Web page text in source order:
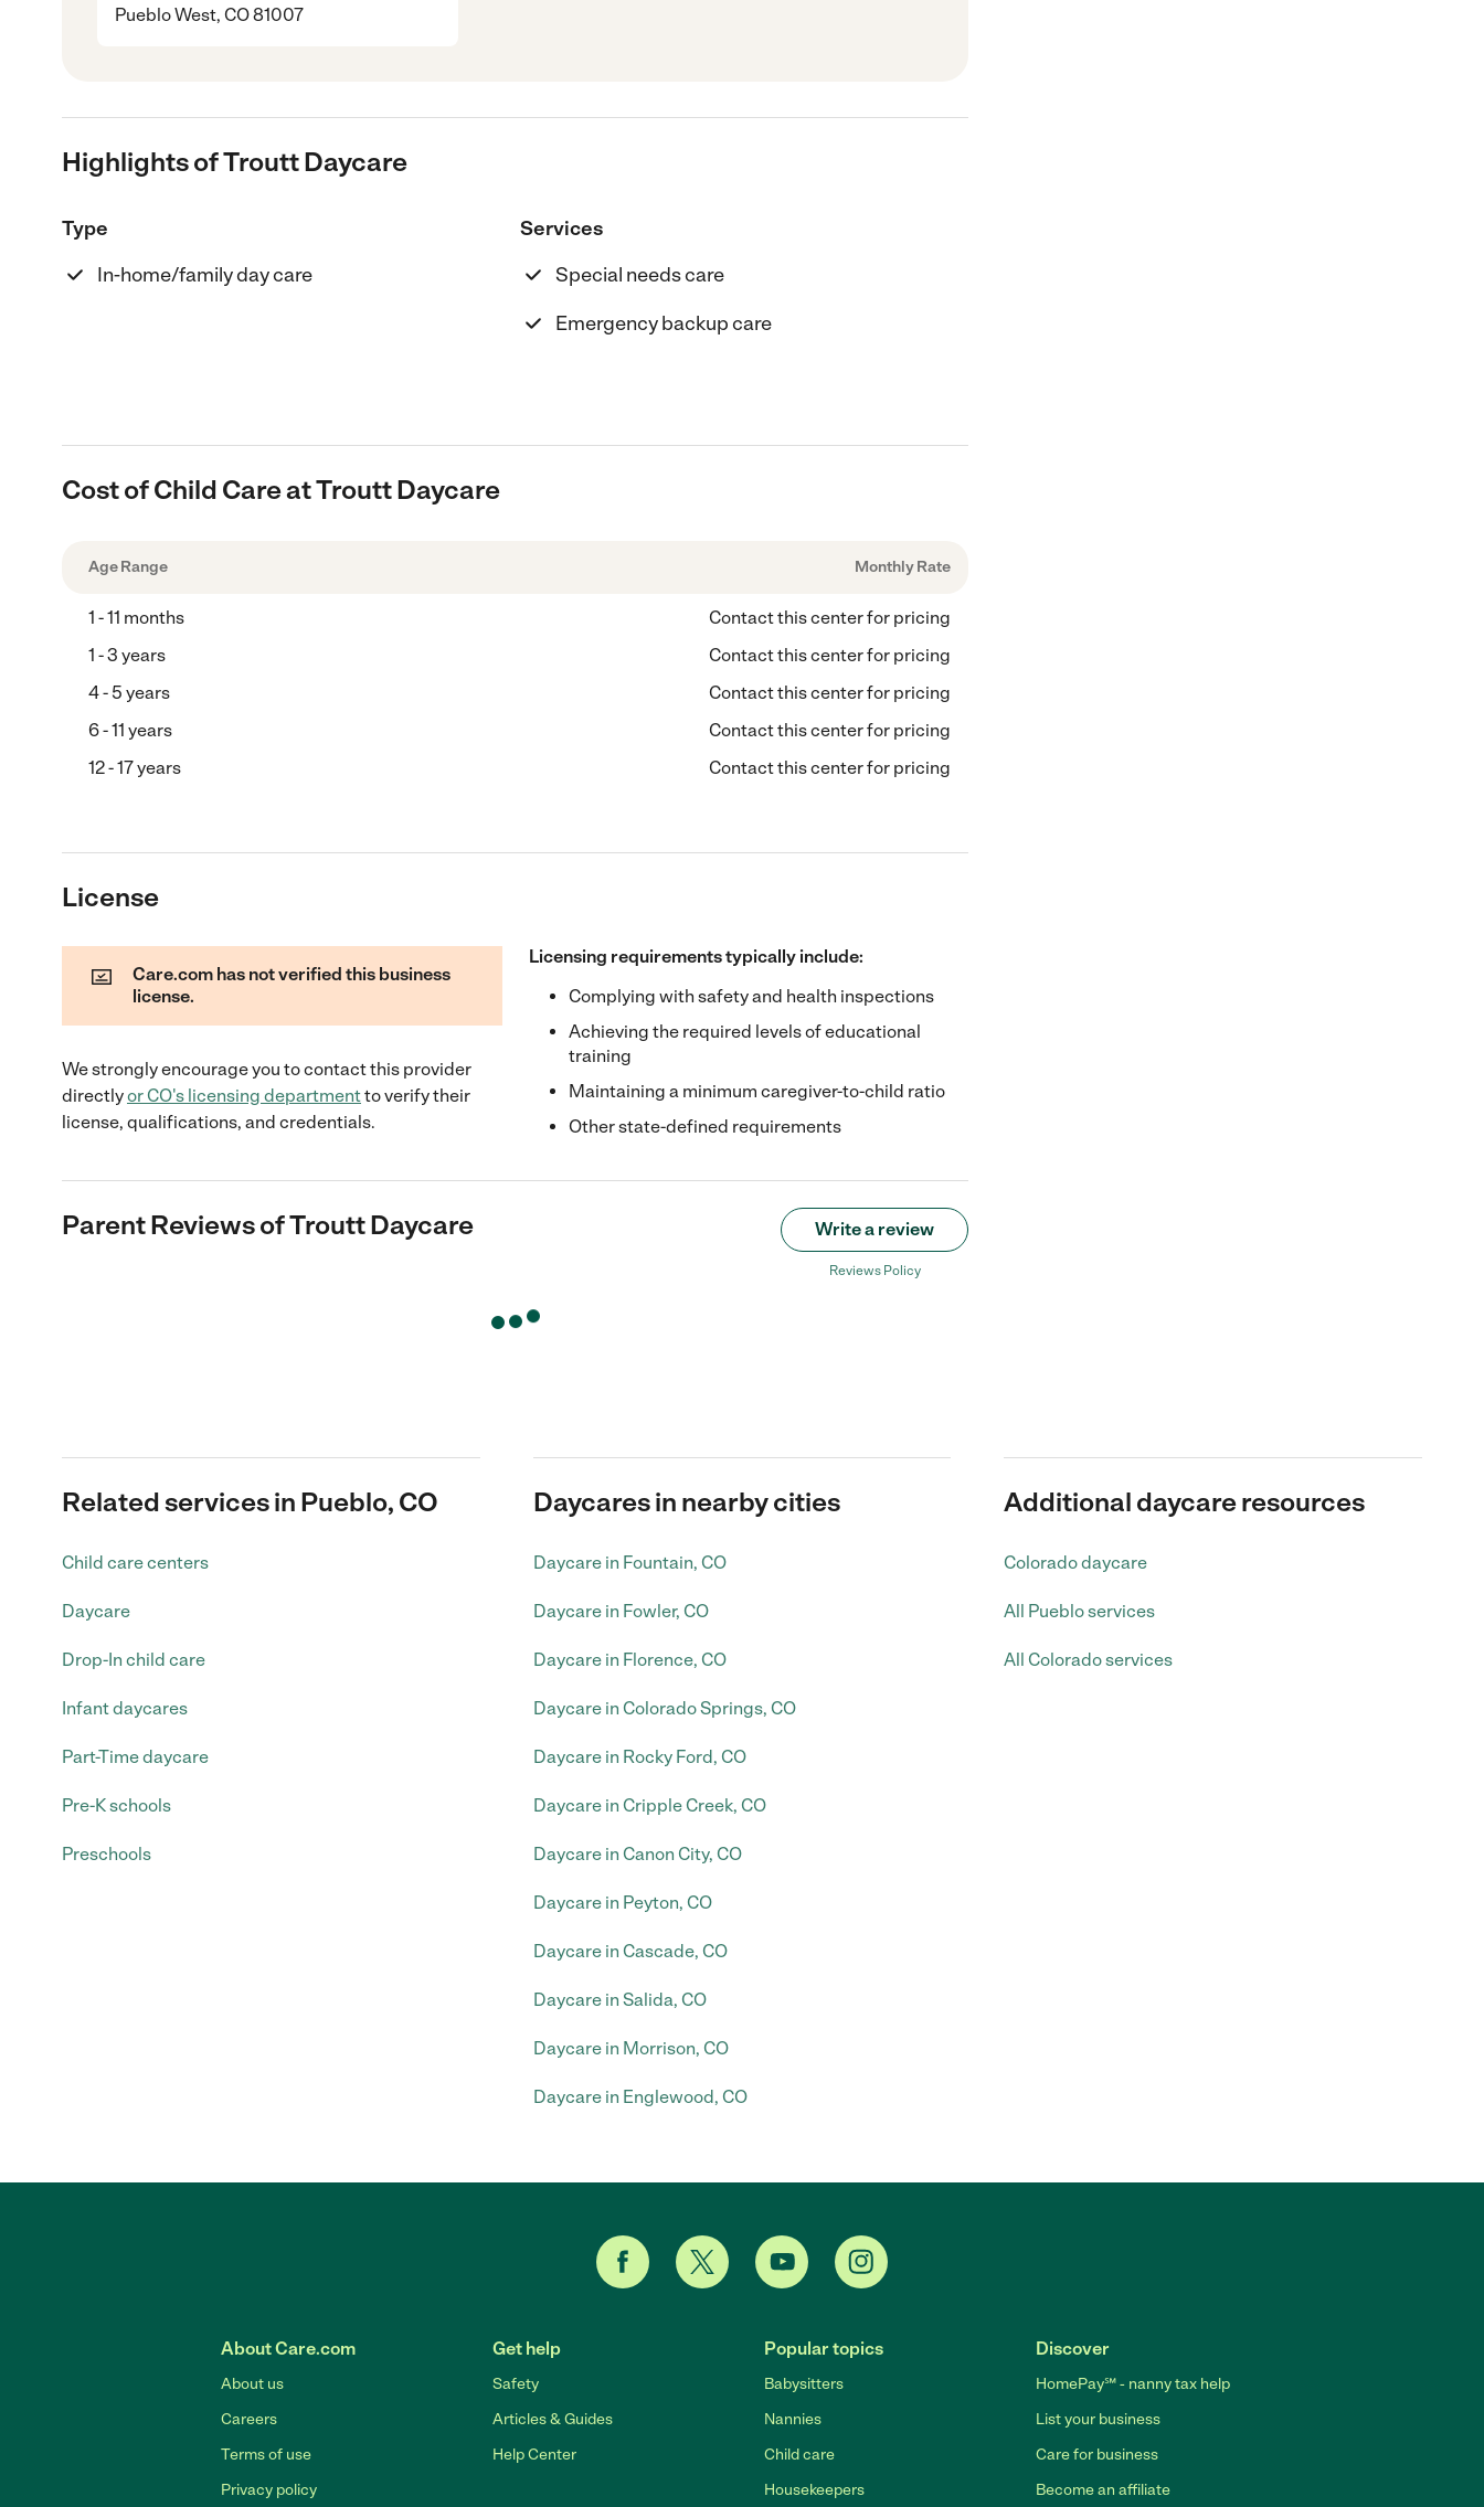
Pueblo West, CO 81007
Highlights of Troutt Daycare
Type
In-home/family day care
Services
Special needs care
Emergency backup care
Cost of Child Care at Troutt Daycare
Age Range Monthly Rate
1 - 11 months
Contact this center for pricing
1 - 3 years
Contact this center for pricing
4 - 5 years
Contact this center for pricing
6 - 11 years
Contact this center for pricing
12 - 17 years
Contact this center for pricing
License
Care.com has not verified this business
license.
We strongly encourage you to contact this provider
directlyor CO's licensing departmentto verify their
license, qualifications, and credentials.
Licensing requirements typically include:
Complying with safety and health inspections
Achieving the required levels of educational
training
Maintaining a minimum caregiver-to-child ratio
Other state-defined requirements
Parent Reviews ofTroutt Daycare Write a review
Reviews Policy
Related services in Pueblo, CO
Child care centers
Daycare
Drop-In child care
Infant daycares
Part-Time daycare
Pre-K schools
Preschools
Daycares in nearby cities
Daycare in Fountain, CO
Daycare in Fowler, CO
Daycare in Florence, CO
Daycare in Colorado Springs, CO
Daycare in Rocky Ford, CO
Daycare in Cripple Creek, CO
Daycare in Canon City, CO
Daycare in Peyton, CO
Daycare in Cascade, CO
Daycare in Salida, CO
Daycare in Morrison, CO
Daycare in Englewood, CO
Additional daycare resources
Colorado daycare
All Pueblo services
All Colorado services
About Care.com
About us
Careers
Terms of use
Privacy policy
Get help
Safety
Articles & Guides
Help Center
Popular topics
Babysitters
Nannies
Child care
Housekeepers
Discover
HomePay℠ - nanny tax help
List your business
Care for business
Become an affiliate